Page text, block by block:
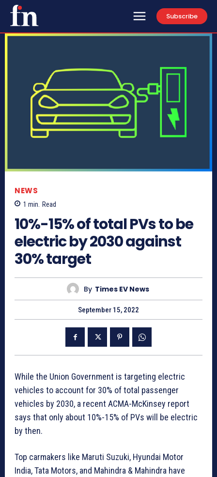
Subscribe
NEWS
1 min. Read
10%-15% of total PVs to be
electric by 2030 against
30% target
By Times EV News
September 15, 2022
While the Union Government is targeting electric
vehicles to account for 30% of total passenger
vehicles by 2030, a recent ACMA-McKinsey report
says that only about 10%-15% of PVs will be electric
by then.
Top carmakers like Maruti Suzuki, Hyundai Motor
India, Tata Motors, and Mahindra & Mahindra have